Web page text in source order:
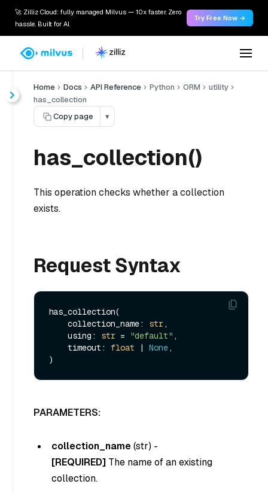
🚀 Zilliz Cloud: fully managed Milvus — 10x faster. Zero
hassle. Built for AI.
Try Free Now →
Home Docs API Reference Python ORM
utility
has_collection
Copy page
▾
has_collection()
This operation checks whether a collection
exists.
Request Syntax
has_collection(
    collection_name:
str,
    using:
str = "default" ,
    timeout:
float | None,
PARAMETERS:
collection_name(str) -
[REQUIRED] The name of an existing
collection.